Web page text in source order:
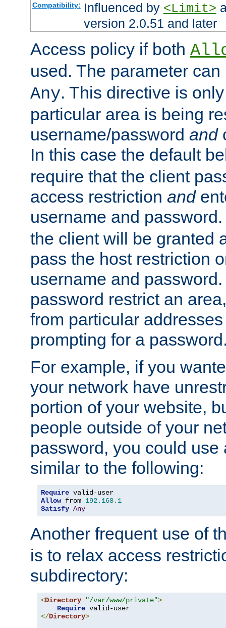
Compatibility: Influenced by <Limit>
version 2.0.51 and later
Access policy if both
used. The parameter
Any. This directive is
particular area is being
username/password and
In this case the default
require that the client
access restriction and
username and
the client will be granted
pass the host restriction
username and
password restrict an
from particular
prompting for a
For example, if you
your network have
portion of your website,
people outside of your
password, you could use
similar to the following:
Require
Allow from 192.168. 1
Satisfy Any
Another frequent use of
is to relax access
subdirectory:
<Directory "/var/www/private">
Require
</Directory>